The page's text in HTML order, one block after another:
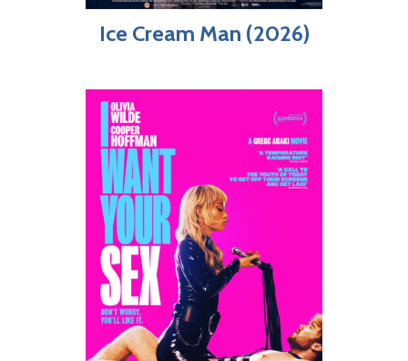
Ice Cream Man (2026)